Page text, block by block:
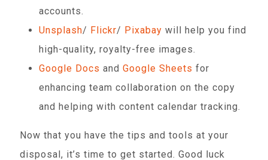
accounts.
Unsplash/ Flickr/ Pixabay will help you find
high-quality, royalty-free images.
Google Docs andGoogle Sheets for
enhancing team collaboration on the copy
and helping with content calendar tracking.
Now that you have the tips and tools at your
disposal, it’s time to get started. Good luck